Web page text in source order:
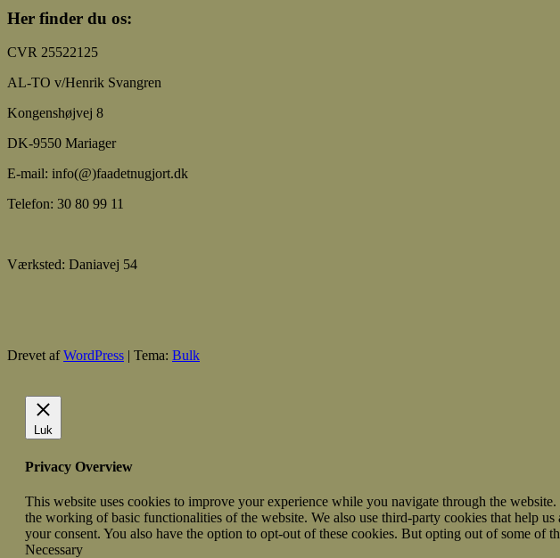
Her finder du os:
CVR 25522125
AL-TO v/Henrik Svangren
Kongenshøjvej 8
DK-9550 Mariager
E-mail: info(@)faadetnugjort.dk
Telefon: 30 80 99 11
Værksted: Daniavej 54
Drevet afWordPress | Tema: Bulk
Luk
Privacy Overview
This website uses cookies to improve your experience while you navigate through the
the working of basic functionalities of the website. We also use third-party cookies that help
your consent. You also have the option to opt-out of these cookies. But opting out of some of
Necessary